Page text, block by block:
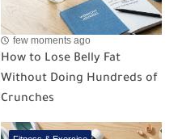
few moments ago
How to Lose Belly Fat
Without Doing Hundreds of
Crunches